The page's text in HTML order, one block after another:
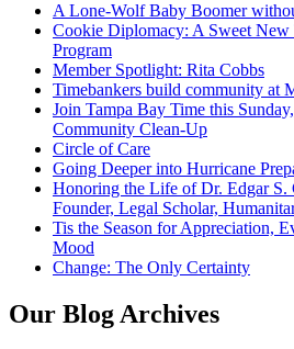
A Lone-Wolf Baby Boomer
Cookie Diplomacy: A Sweet
Program
Member Spotlight: Rita Cobbs
Timebankers build community at
Join Tampa Bay Time this
Community Clean-Up
Circle of Care
Going Deeper into Hurricane
Honoring the Life of Dr. Edgar S.
Founder, Legal Scholar,
Tis the Season for Appreciation,
Mood
Change: The Only Certainty
Our Blog Archives